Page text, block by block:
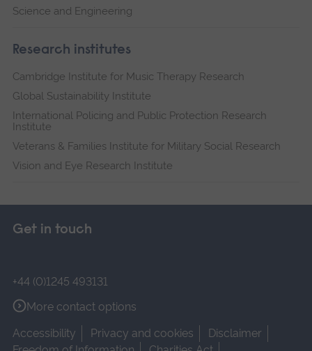
Science and Engineering
Research institutes
Cambridge Institute for Music Therapy Research
Global Sustainability Institute
International Policing and Public Protection Research
Institute
Veterans & Families Institute for Military Social Research
Vision and Eye Research Institute
Get in touch
+44 (0)1245 493131
More contact options
Accessibility
Privacy and cookies
Disclaimer